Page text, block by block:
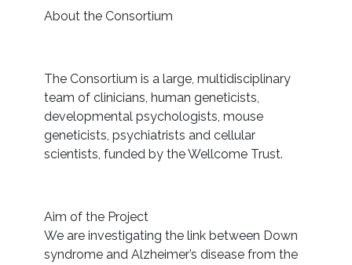
About the Consortium
The Consortium is a large, multidisciplinary
team of clinicians, human geneticists,
developmental psychologists, mouse
geneticists, psychiatrists and cellular
scientists, funded by the Wellcome Trust.
Aim of the Project
We are investigating the link between Down
syndrome and Alzheimer’s disease from the